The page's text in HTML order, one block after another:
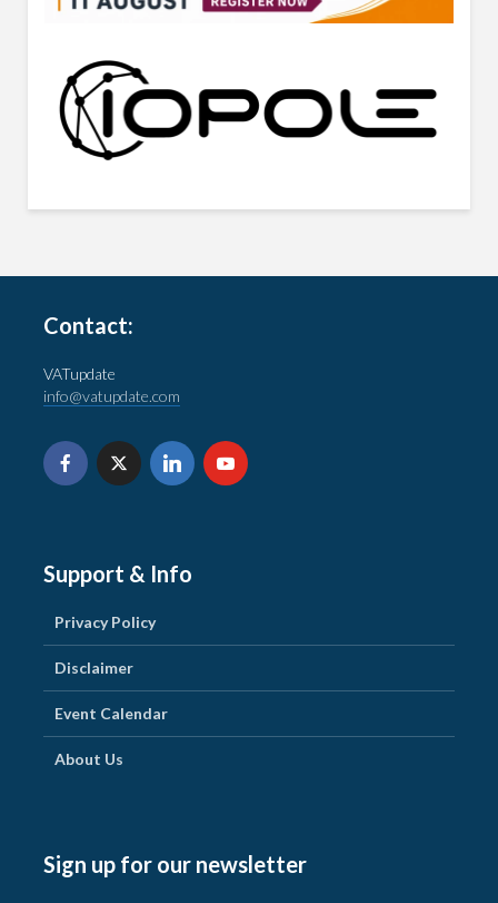
Contact:
VATupdate
info@vatupdate.com
Support & Info
Privacy Policy
Disclaimer
Event Calendar
About Us
Sign up for our newsletter